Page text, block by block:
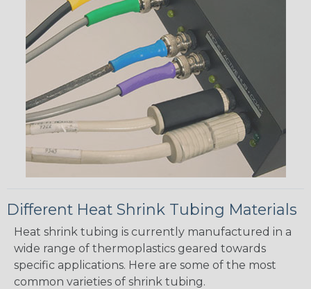
Different Heat Shrink Tubing Materials
Heat shrink tubing is currently manufactured in a
wide range of thermoplastics geared towards
specific applications. Here are some of the most
common varieties of shrink tubing.